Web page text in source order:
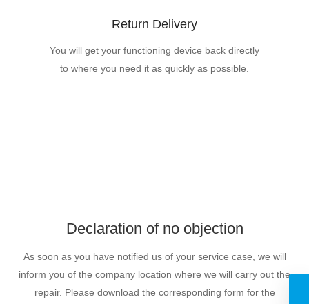
Return Delivery
You will get your functioning device back directly
to where you need it as quickly as possible.
Declaration of no objection
As soon as you have notified us of your service case, we will
inform you of the company location where we will carry out the
repair. Please download the corresponding form for the